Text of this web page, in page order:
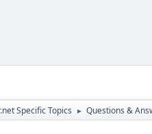
Specific Topics ► Questions &